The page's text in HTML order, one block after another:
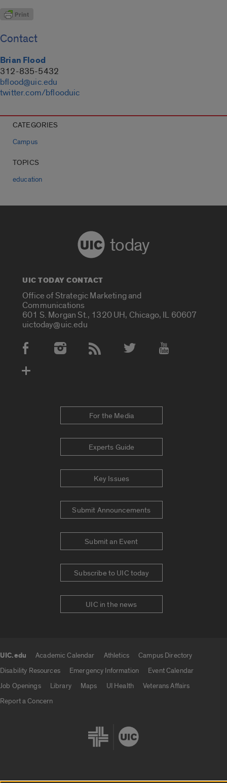
Contact
Brian Flood
312-835-5432
bflood@uic.edu
twitter.com/bflooduic
CATEGORIES
Campus
TOPICS
education
today
UIC TODAY CONTACT
Office of Strategic Marketing and
Communications
601 S. Morgan St., 1320 UH, Chicago, IL 60607
uictoday@uic.edu
Social Media Accounts
For the Media
Experts Guide
Key Issues
Submit Announcements
Submit an Event
Subscribe to UIC today
UIC in the news
UIC.edu Academic Calendar Athletics
Campus Directory
Disability Resources
Emergency Information
Event Calendar
Job Openings
Library Maps UI Health
Veterans Affairs
Report a Concern